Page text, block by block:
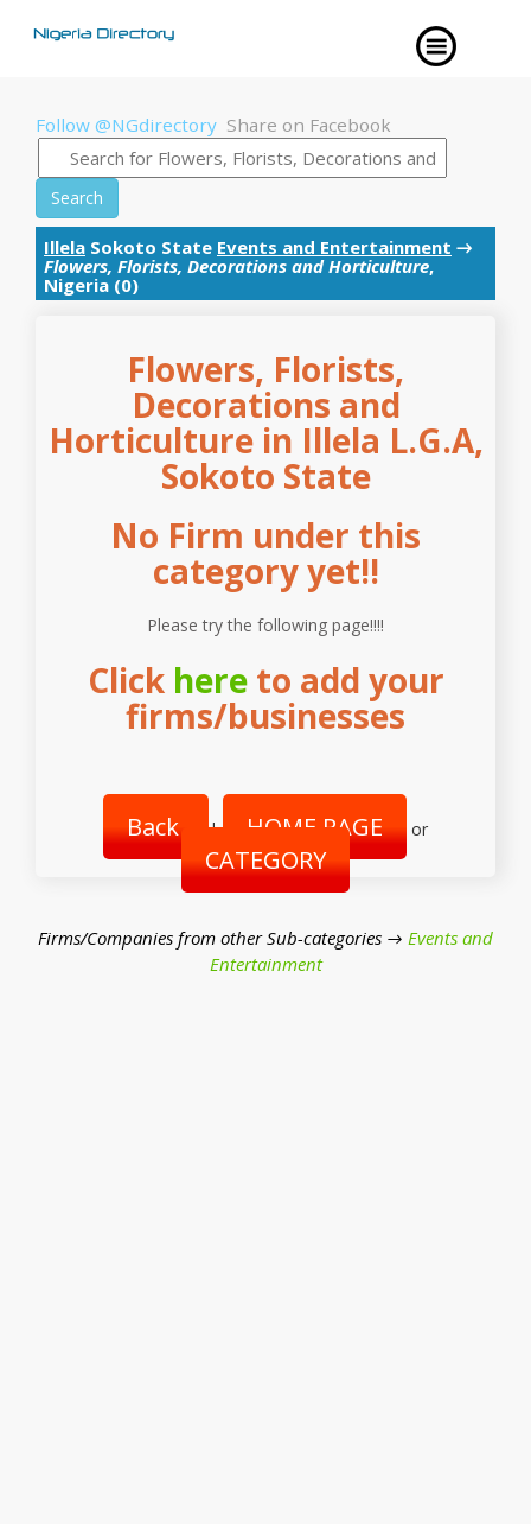
Follow @NGdirectory Share on Facebook
Search
Illela Sokoto State Events and Entertainment →
Flowers, Florists, Decorations and Horticulture,
Nigeria (0)
Flowers, Florists,
Decorations and
Horticulture in Illela L.G.A,
Sokoto State
No Firm under this
category yet!!
Please try the following page!!!!
Click hereto add your
firms/businesses
Back | HOME PAGE or
CATEGORY
Firms/Companies from other Sub-categories → Events and
Entertainment